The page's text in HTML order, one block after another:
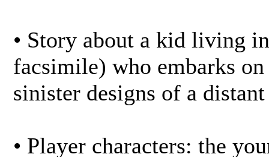
• Story about a kid living
facsimile) who embarks
sinister designs of a
• Player characters: the